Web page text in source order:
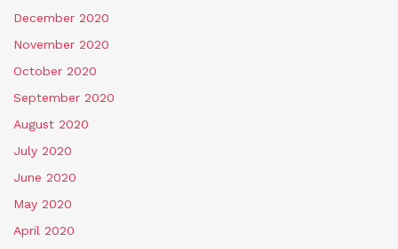
December 2020
November 2020
October 2020
September 2020
August 2020
July 2020
June 2020
May 2020
April 2020